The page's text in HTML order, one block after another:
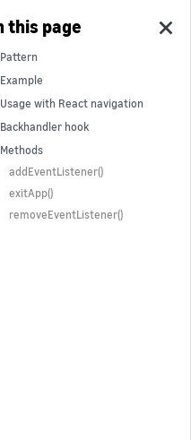
Pattern
Example
Usage with React navigation
Backhandler hook
Methods
addEventListener()
exitApp()
removeEventListener()